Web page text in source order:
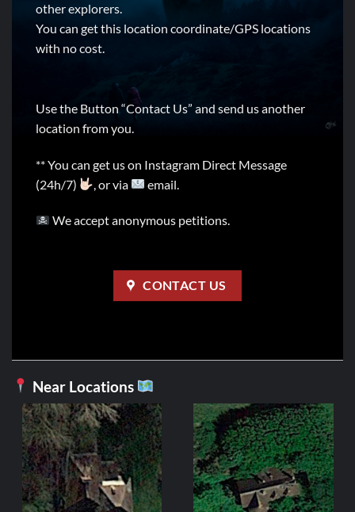
other explorers.
You can get this location coordinate/GPS locations
with no cost.
Use the Button “Contact Us” and send us another
location from you.
** You can get us on Instagram Direct Message
(24h/7)
, or via email.
We accept anonymous petitions.
CONTACT US
Near Locations
Manoir
2,99
ADD